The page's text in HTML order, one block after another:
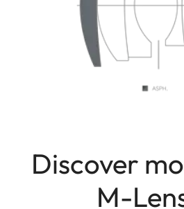
Discover
M-